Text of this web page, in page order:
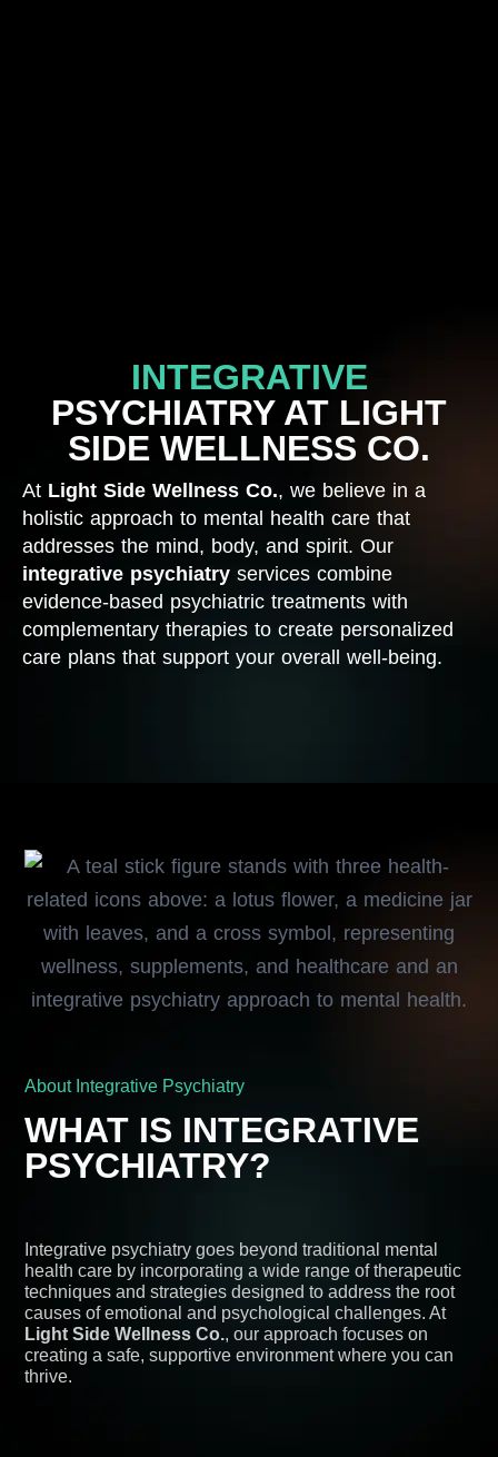
INTEGRATIVE
PSYCHIATRY AT LIGHT
SIDE WELLNESS CO.
At Light Side Wellness Co., we believe in a
holistic approach to mental health care that
addresses the mind, body, and spirit. Our
integrative psychiatry services combine
evidence-based psychiatric treatments with
complementary therapies to create personalized
care plans that support your overall well-being.
About Integrative Psychiatry
WHAT IS INTEGRATIVE
PSYCHIATRY?
Integrative psychiatry goes beyond traditional mental
health care by incorporating a wide range of therapeutic
techniques and strategies designed to address the root
causes of emotional and psychological challenges. At
Light Side Wellness Co., our approach focuses on
creating a safe, supportive environment where you can
thrive.